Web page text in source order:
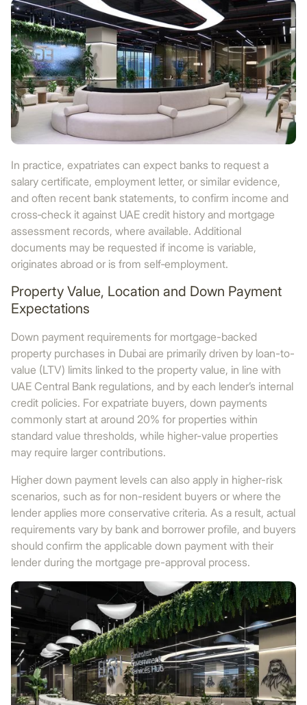
In practice, expatriates can expect banks to request a
salary certificate, employment letter, or similar evidence,
and often recent bank statements, to confirm income and
cross‑check it against UAE credit history and mortgage
assessment records, where available. Additional
documents may be requested if income is variable,
originates abroad or is from self‑employment.
Property Value, Location and Down Payment
Expectations
Down payment requirements for mortgage-backed
property purchases in Dubai are primarily driven by loan-to-
value (LTV) limits linked to the property value, in line with
UAE Central Bank regulations, and by each lender’s internal
credit policies. For expatriate buyers, down payments
commonly start at around 20% for properties within
standard value thresholds, while higher-value properties
may require larger contributions.
Higher down payment levels can also apply in higher-risk
scenarios, such as for non-resident buyers or where the
lender applies more conservative criteria. As a result, actual
requirements vary by bank and borrower profile, and buyers
should confirm the applicable down payment with their
lender during the mortgage pre-approval process.